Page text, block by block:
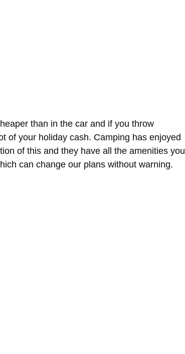
than in the car and if you throw
of your holiday cash. Camping has enjoyed
of this and they have all the amenities you
can change our plans without warning.